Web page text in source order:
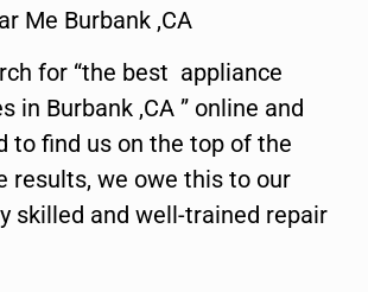
Me Burbank ,CA
for “the best appliance
in Burbank ,CA ” online and
to find us on the top of the
results, we owe this to our
skilled and well-trained repair